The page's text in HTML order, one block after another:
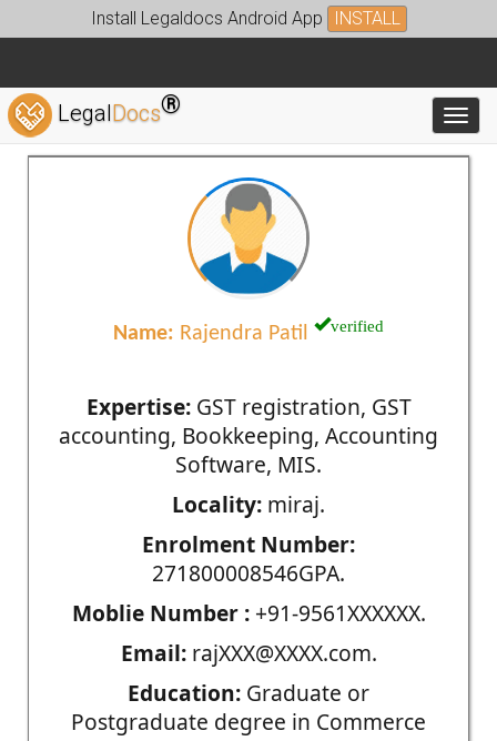
Install Legaldocs Android App INSTALL
LegalDocs®
Name: Rajendra Patil verified
Expertise:GST registration, GST
accounting, Bookkeeping, Accounting
Software, MIS.
Locality: miraj.
Enrolment Number:
271800008546GPA.
Moblie Number :+91-9561XXXXXX.
Email:rajXXX@XXXX.com.
Education: Graduate or
Postgraduate degree in Commerce